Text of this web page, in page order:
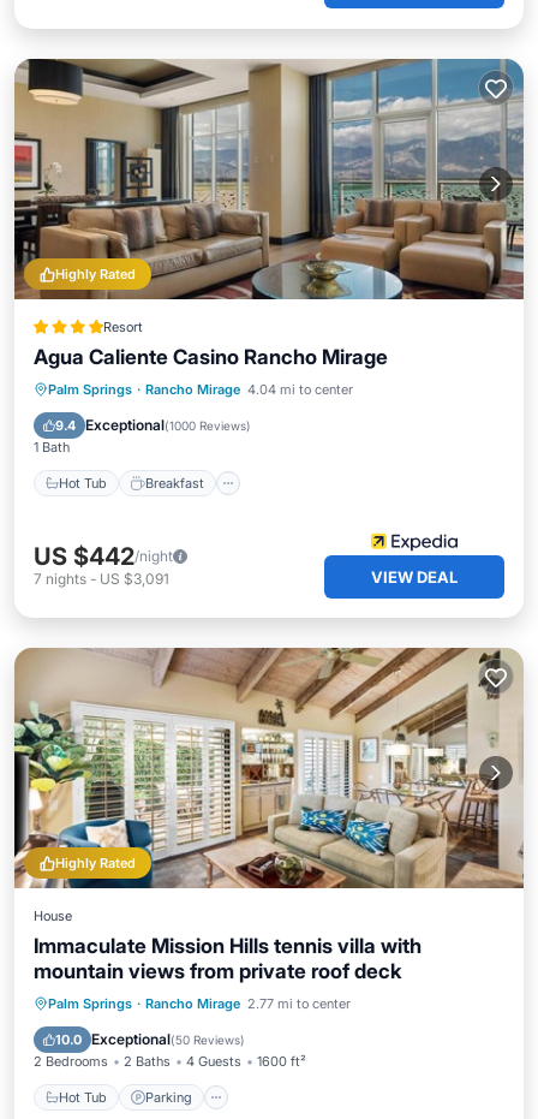
Highly Rated
Resort
Agua Caliente Casino Rancho Mirage
Palm Springs · Rancho Mirage 4.04 mi to center
9.4 Exceptional(1000 Reviews)
1 Bath
Hot Tub Breakfast
Hot Tub Breakfast
Parking
Pool
US $442/night
7 nights - US $3,091 VIEW DEAL
Highly Rated
House
Immaculate Mission Hills tennis villa with
mountain views from private roof deck
Palm Springs · Rancho Mirage 2.77 mi to center
10.0 Exceptional(50 Reviews)
2 Bedrooms 2 Baths 4 Guests 1600 ft²
Hot Tub Parking
Hot Tub Parking
Pool
Ocean View